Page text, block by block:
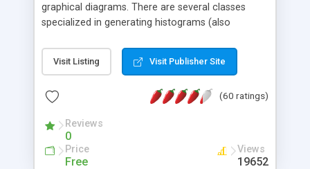
graphical diagrams. There are several classes
specialized in generating histograms (also
is possible to customize easly many visual
aspects like fonts, colours, labels, axis etc. Graphs
PHP GD2 library, and displayed as the current
Visit Listing Visit Publisher Site
(60 ratings)
Reviews
0
Price
Free
Views
19652